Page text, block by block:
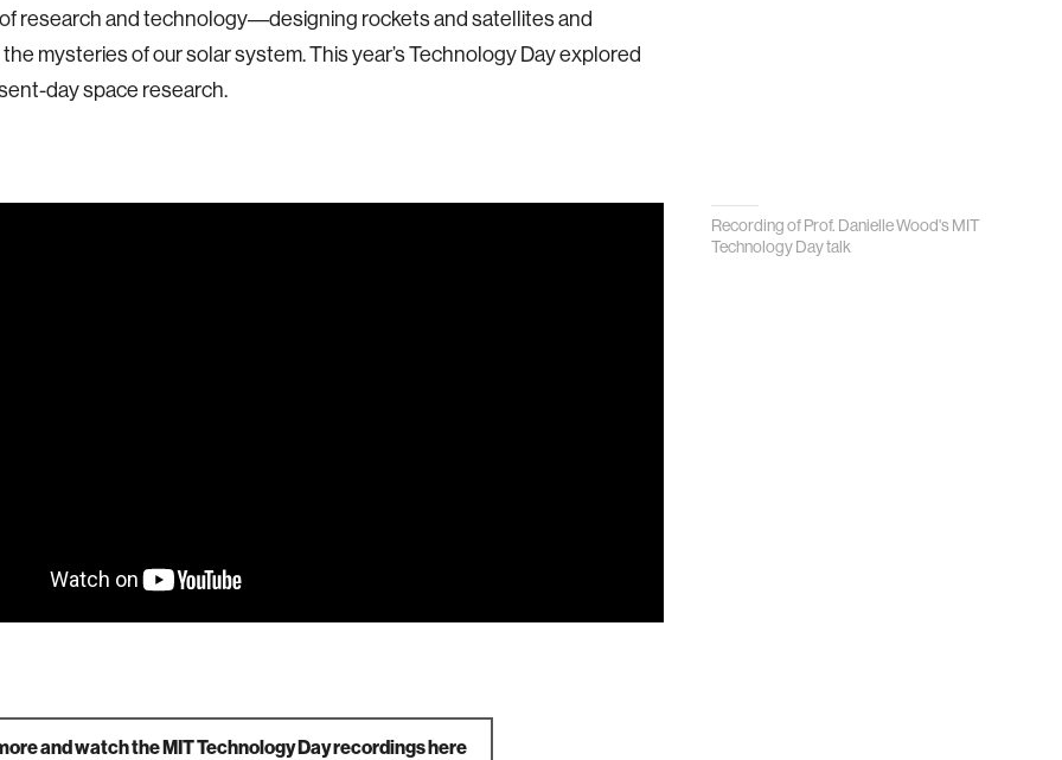
research and technology―designing rockets and satellites and
mysteries of our solar system. This year’s Technology Day explored
day space research.
Recording of Prof. Danielle Wood's MIT
Technology Day talk
and watch the MIT Technology Day recordings here